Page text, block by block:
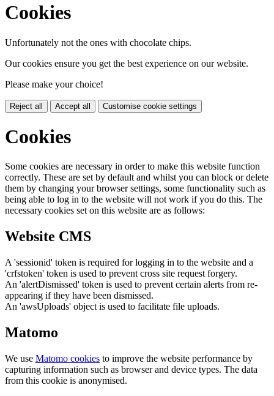
Cookies
Unfortunately not the ones with chocolate chips.
Our cookies ensure you get the best experience on our website.
Please make your choice!
Reject all Accept all Customise cookie settings
Cookies
Some cookies are necessary in order to make this website function
correctly. These are set by default and whilst you can block or delete
them by changing your browser settings, some functionality such as
being able to log in to the website will not work if you do this. The
necessary cookies set on this website are as follows:
Website CMS
A 'sessionid' token is required for logging in to the website and a
'crfstoken' token is used to prevent cross site request forgery.
An 'alertDismissed' token is used to prevent certain alerts from re-
appearing if they have been dismissed.
An 'awsUploads' object is used to facilitate file uploads.
Matomo
We use Matomo cookies to improve the website performance by
capturing information such as browser and device types. The data
from this cookie is anonymised.